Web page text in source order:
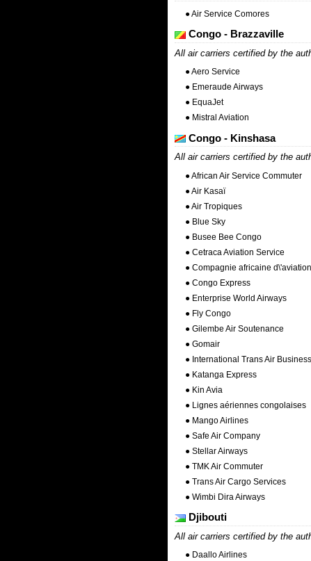
● Air Service Comores
Congo - Brazzaville
All air carriers certified by the
● Aero Service
● Emeraude Airways
● EquaJet
● Mistral Aviation
Congo - Kinshasa
All air carriers certified by the
● African Air Service Commuter
● Air Kasaï
● Air Tropiques
● Blue Sky
● Busee Bee Congo
● Cetraca Aviation Service
● Compagnie africaine d\'aviation
● Congo Express
● Enterprise World Airways
● Fly Congo
● Gilembe Air Soutenance
● Gomair
● International Trans Air Business
● Katanga Express
● Kin Avia
● Lignes aériennes congolaises
● Mango Airlines
● Safe Air Company
● Stellar Airways
● TMK Air Commuter
● Trans Air Cargo Services
● Wimbi Dira Airways
Djibouti
All air carriers certified by the
● Daallo Airlines